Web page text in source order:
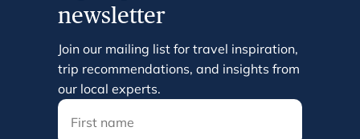
newsletter
Join our mailing list for travel inspiration,
trip recommendations, and insights from
our local experts.